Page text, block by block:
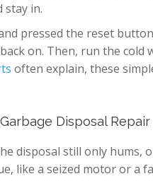
stay in.
pressed the reset
on. Then, run the cold
often explain, these
Disposal Repair
disposal still only
like a seized motor or a